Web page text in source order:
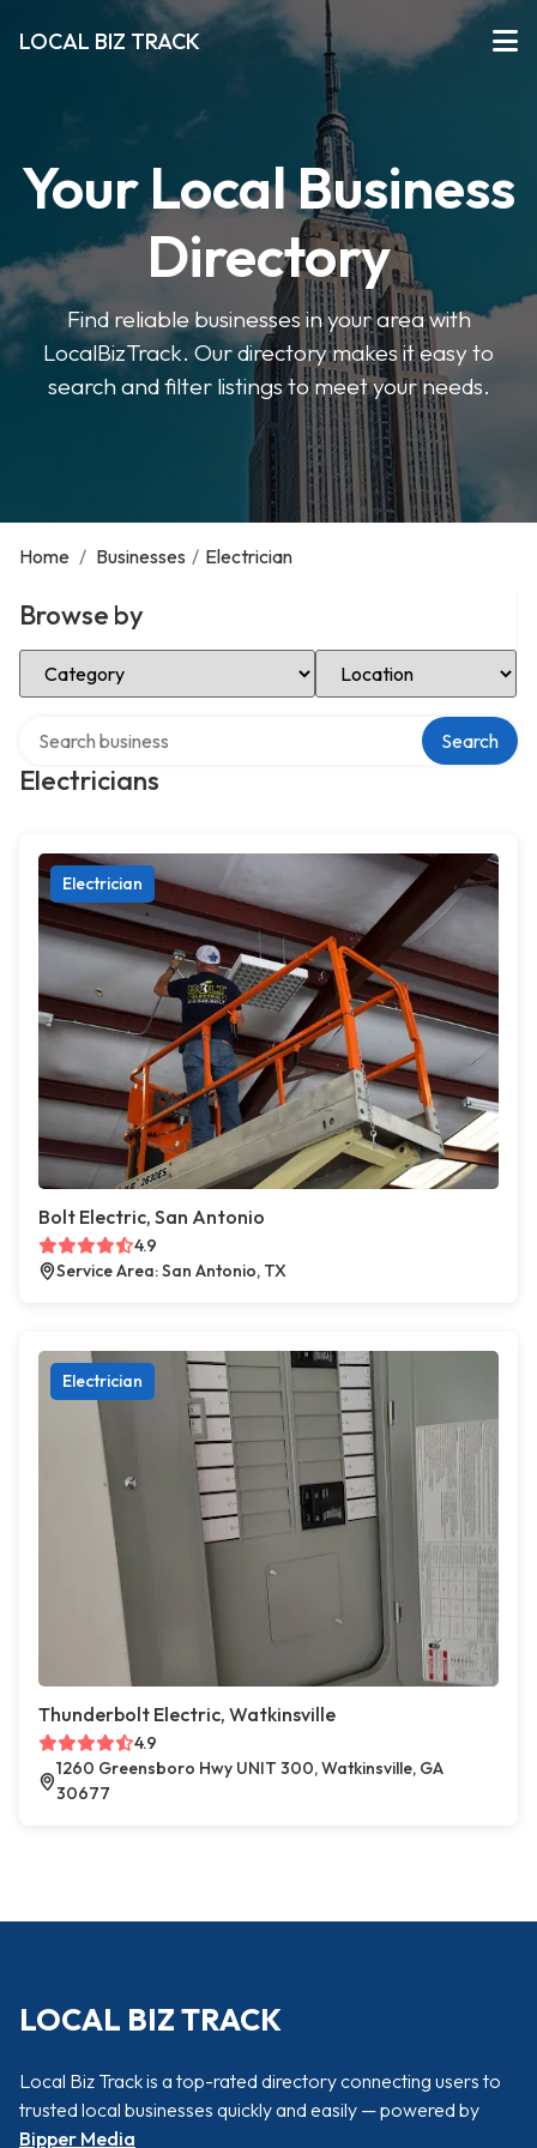
LOCAL BIZ TRACK
Your Local Business
Directory
Find reliable businesses in your area with
LocalBizTrack. Our directory makes it easy to
search and filter listings to meet your needs.
Home / Businesses / Electrician
Browse by
Select Category Select Location
Electricians
Search
Electrician
Bolt Electric, San Antonio
4.9
Service Area: San Antonio, TX
Electrician
Thunderbolt Electric, Watkinsville
4.9
1260 Greensboro Hwy UNIT 300, Watkinsville, GA
30677
LOCAL BIZ TRACK
Local Biz Track is a top-rated directory connecting users to
trusted local businesses quickly and easily — powered by
Bipper Media